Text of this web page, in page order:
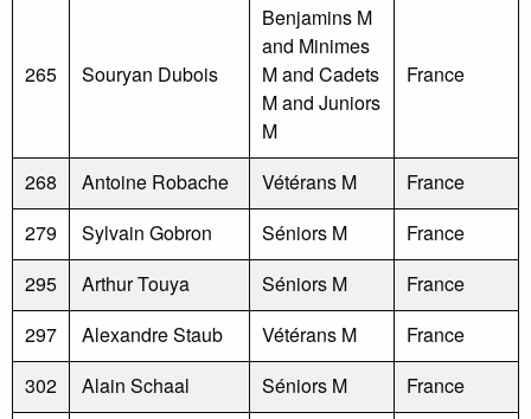
265 Souryan Dubois
Benjamins M
and Minimes
M and Cadets
M and Juniors
M
France
268 Antoine Robache Vétérans M
France
279
Sylvain Gobron Séniors M
France
295
Arthur Touya Séniors M
France
297
Alexandre Staub Vétérans M
France
302
Alain Schaal Séniors M
France